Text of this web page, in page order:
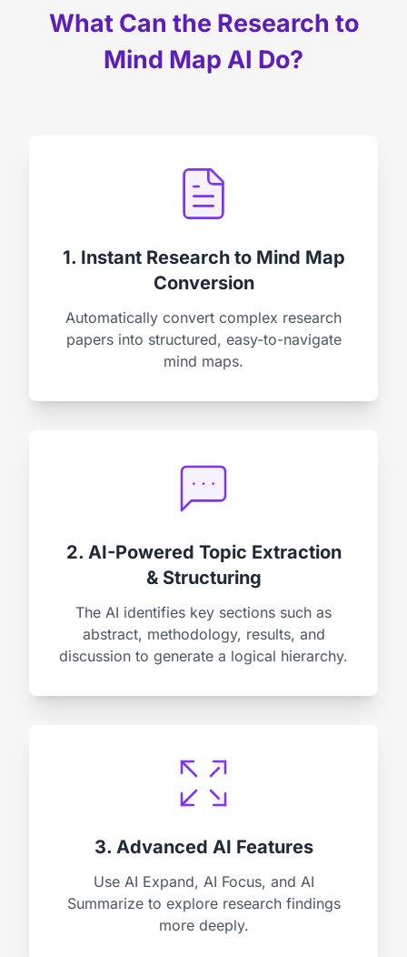
What Can the Research to
Mind Map AI Do?
1. Instant Research to Mind Map
Conversion
Automatically convert complex research
papers into structured, easy-to-navigate
mind maps.
2. AI-Powered Topic Extraction
& Structuring
The AI identifies key sections such as
abstract, methodology, results, and
discussion to generate a logical hierarchy.
3. Advanced AI Features
Use AI Expand, AI Focus, and AI
Summarize to explore research findings
more deeply.